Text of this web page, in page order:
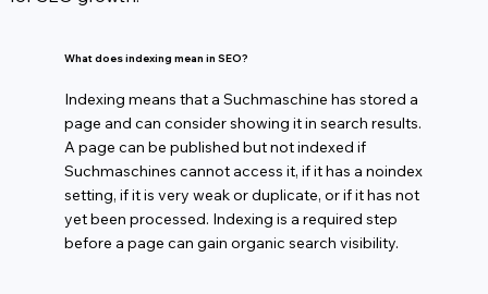
What does indexing mean in SEO?
Indexing means that a Suchmaschine has stored a
page and can consider showing it in search results.
A page can be published but not indexed if
Suchmaschines cannot access it, if it has a noindex
setting, if it is very weak or duplicate, or if it has not
yet been processed. Indexing is a required step
before a page can gain organic search visibility.